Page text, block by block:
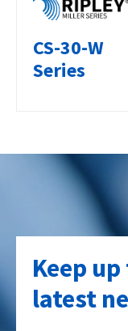
CS-30-W
Series
Keep
latest